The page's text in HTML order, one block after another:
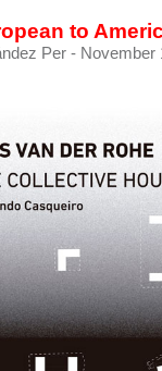
to
Per - November